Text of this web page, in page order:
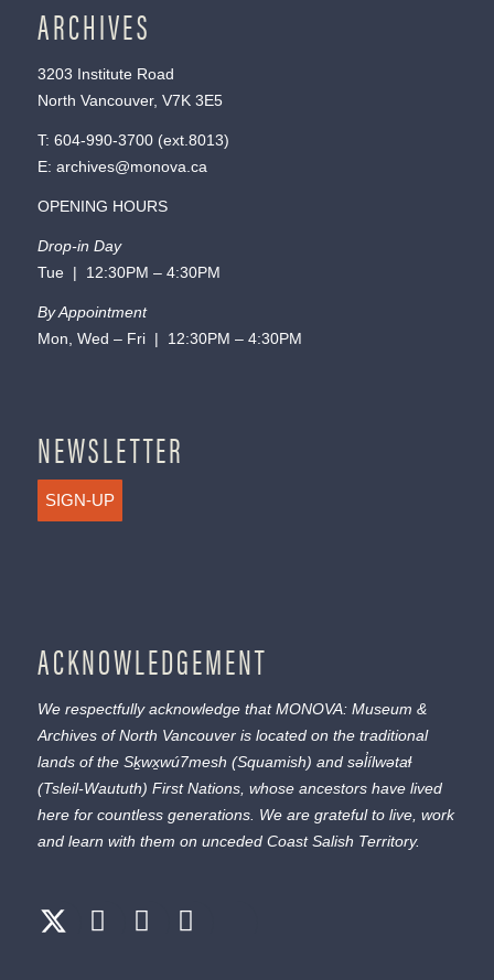
ARCHIVES
3203 Institute Road
North Vancouver, V7K 3E5
T: 604-990-3700(ext. 8013)
E: archives@monova.ca
OPENING HOURS
Drop-in Day
Tue | 12:30PM – 4:30PM
By Appointment
Mon, Wed – Fri | 12:30PM – 4:30PM
NEWSLETTER
SIGN-UP
ACKNOWLEDGEMENT
We respectfully acknowledge that MONOVA: Museum &
Archives of North Vancouver is located on the traditional
lands of the Sḵwx̱wú7mesh (Squamish) and səl̓ílwətaɬ
(Tsleil-Waututh) First Nations, whose ancestors have lived
here for countless generations. We are grateful to live, work
and learn with them on unceded Coast Salish Territory.